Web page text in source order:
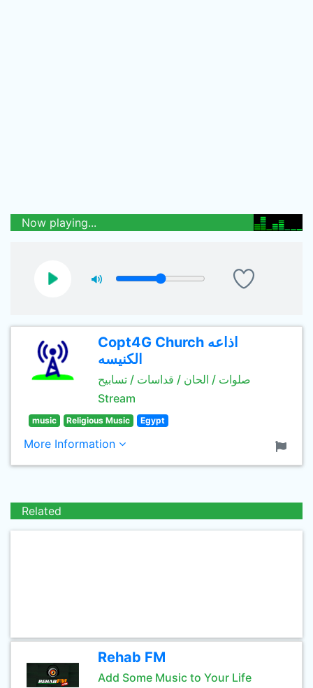
Now playing...
Copt4G Church اذاعه
الكنيسه
صلوات / الحان / قداسات / تسابيح
Stream
music Religious Music Egypt
More Information
Related
Rehab FM
Add Some Music to Your Life